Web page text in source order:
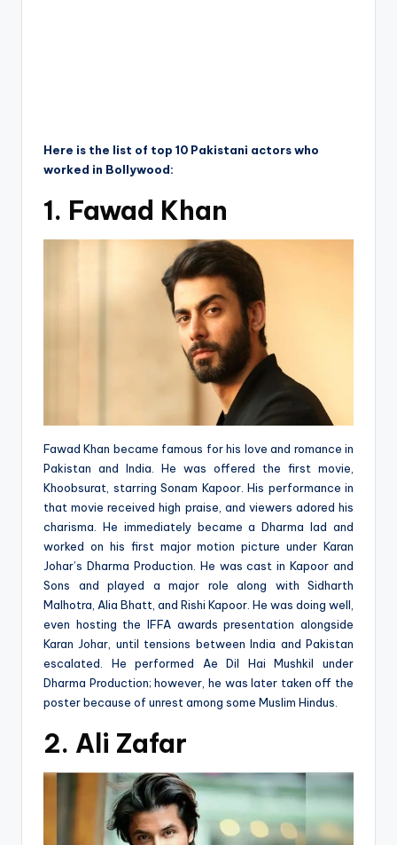
Here is the list of top 10 Pakistani actors who
worked in Bollywood:
1. Fawad Khan
Fawad Khan became famous for his love and romance in
Pakistan and India. He was offered the first movie,
Khoobsurat, starring Sonam Kapoor. His performance in
that movie received high praise, and viewers adored his
charisma. He immediately became a Dharma lad and
worked on his first major motion picture under Karan
Johar’s Dharma Production. He was cast in Kapoor and
Sons and played a major role along with Sidharth
Malhotra, Alia Bhatt, and Rishi Kapoor. He was doing well,
even hosting the IFFA awards presentation alongside
Karan Johar, until tensions between India and Pakistan
escalated. He performed Ae Dil Hai Mushkil under
Dharma Production; however, he was later taken off the
poster because of unrest among some Muslim Hindus.
2. Ali Zafar